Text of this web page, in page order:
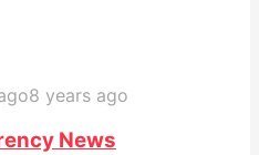
8 years ago
News